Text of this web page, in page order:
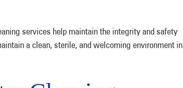
services help maintain the integrity and safety
a clean, sterile, and welcoming environment in